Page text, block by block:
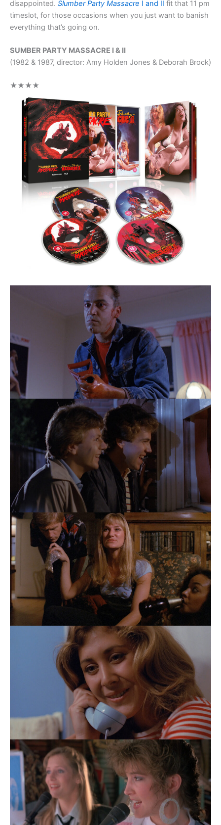
disappointed. Slumber Party Massacre I and II fit that 11 pm
timeslot, for those occasions when you just want to banish
everything that’s going on.
SUMBER PARTY MASSACRE I & II
(1982 & 1987, director: Amy Holden Jones & Deborah Brock)
★★★★